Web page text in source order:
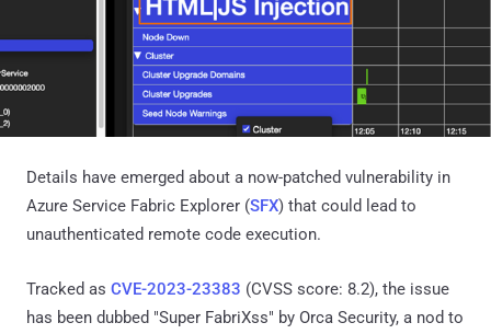
Details have emerged about a now-patched vulnerability in
Azure Service Fabric Explorer (SFX) that could lead to
unauthenticated remote code execution.
Tracked as CVE-2023-23383 (CVSS score: 8.2), the issue
has been dubbed "Super FabriXss" by Orca Security, a nod to